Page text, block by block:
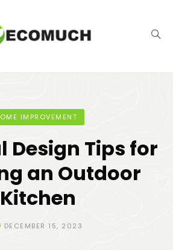
IMPROVEMENT
Design Tips for
an Outdoor
Kitchen
DECEMBER 15, 2023